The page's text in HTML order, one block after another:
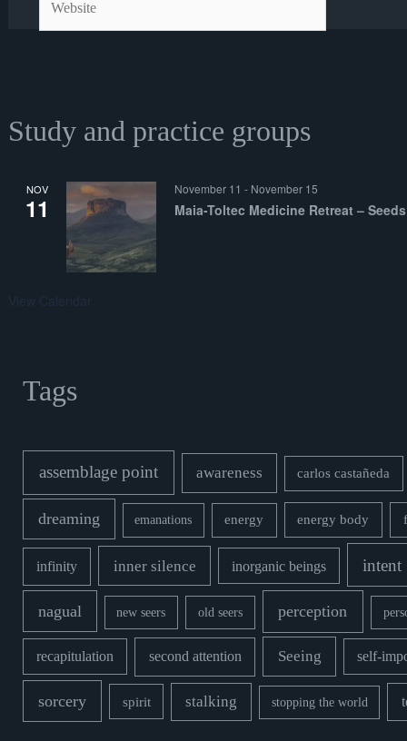
Study and practice groups
NOV
11
November 11 - November 15
Maia-Toltec Medicine Retreat –
Tags
assemblage point awareness carlos castañeda
dreaming emanations energy energy body
infinity inner silence inorganic beings intent
nagual new seers old seers perception
recapitulation second attention Seeing self-
sorcery spirit stalking stopping the world